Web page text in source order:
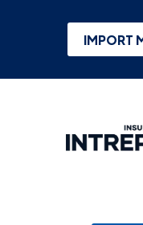
IMPORT